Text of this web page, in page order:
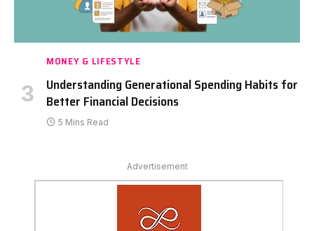
MONEY & LIFESTYLE
Understanding Generational Spending Habits for
Better Financial Decisions
5 Mins Read
Advertisement